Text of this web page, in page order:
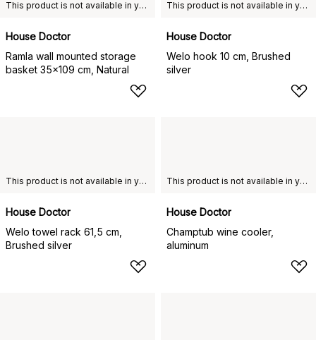
This product is not available in your chosen country of delivery.
House Doctor
Ramla wall mounted storage
basket 35x109 cm, Natural
This product is not available in your chosen country of delivery.
House Doctor
Welo hook 10 cm, Brushed
silver
This product is not available in your chosen country of delivery.
House Doctor
Welo towel rack 61,5 cm,
Brushed silver
This product is not available in your chosen country of delivery.
House Doctor
Champtub wine cooler,
aluminum